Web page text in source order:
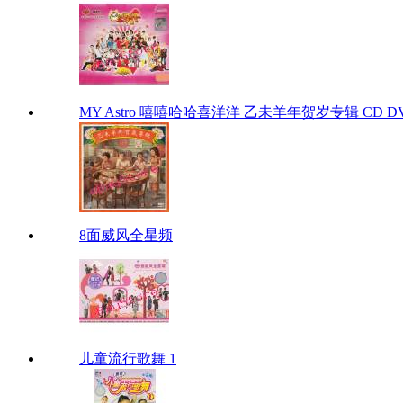
MY Astro 嘻嘻哈哈喜洋洋 乙未羊年贺岁专辑 CD
8面威风全星频
儿童流行歌舞 1